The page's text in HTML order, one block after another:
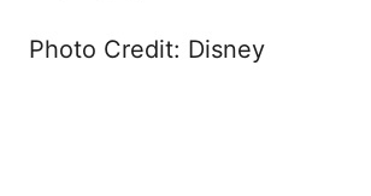
Photo Credit: Disney